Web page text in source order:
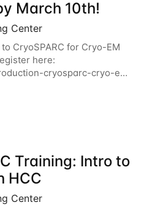
March 10th!
Center
CryoSPARC for Cryo-EM
here:
cryosparc-cryo-em-
to Pre-Register: March 3rd
will give participants a
Training: Intro to
HCC
Center